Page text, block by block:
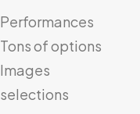
Performances
Tons of options
Images
selections